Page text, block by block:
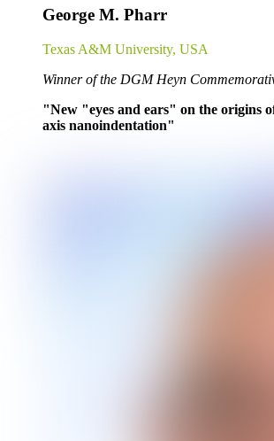
George M. Pharr
Texas A&M University, USA
Winner of the DGM Heyn
"New "eyes and ears" on the origins
axis nanoindentation"